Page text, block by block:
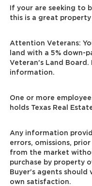
If your are seeking to
this is a great
Attention Veterans:
land with a 5% down-
Veteran's Land
information.
One or more
holds Texas Real
Any information
errors, omissions,
from the market
purchase by property
Buyer's agents
own satisfaction.